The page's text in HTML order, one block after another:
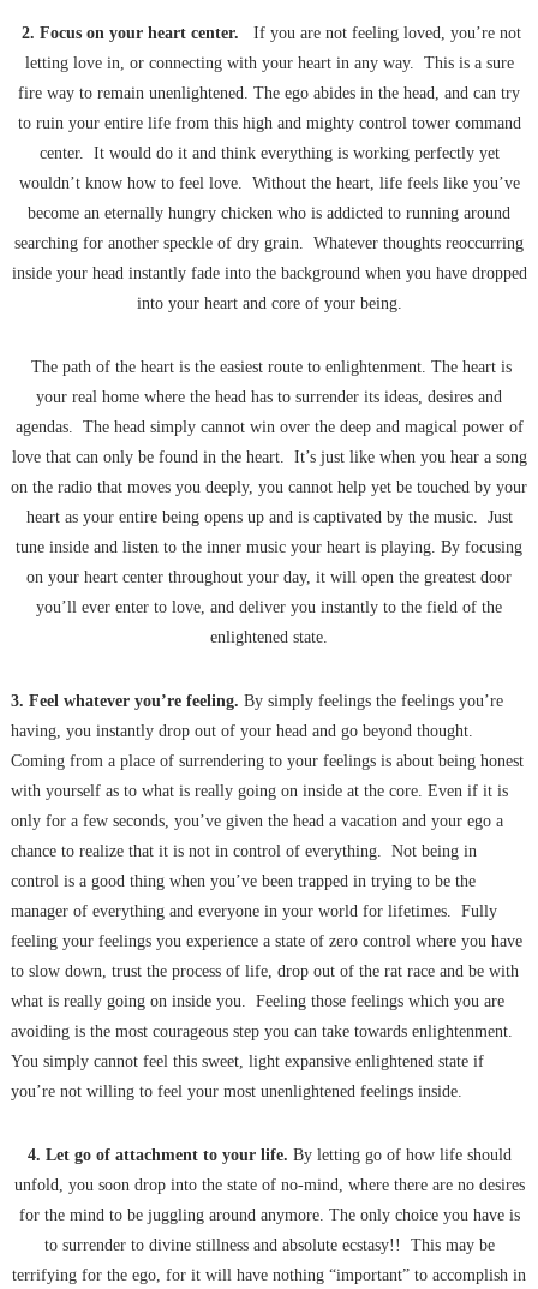
2. Focus on your heart center. If you are not feeling loved, you’re not
letting love in, or connecting with your heart in any way. This is a sure
fire way to remain unenlightened. The ego abides in the head, and can try
to ruin your entire life from this high and mighty control tower command
center. It would do it and think everything is working perfectly yet
wouldn’t know how to feel love. Without the heart, life feels like you’ve
become an eternally hungry chicken who is addicted to running around
searching for another speckle of dry grain. Whatever thoughts reoccurring
inside your head instantly fade into the background when you have dropped
into your heart and core of your being.
The path of the heart is the easiest route to enlightenment. The heart is
your real home where the head has to surrender its ideas, desires and
agendas. The head simply cannot win over the deep and magical power of
love that can only be found in the heart. It’s just like when you hear a song
on the radio that moves you deeply, you cannot help yet be touched by your
heart as your entire being opens up and is captivated by the music. Just
tune inside and listen to the inner music your heart is playing. By focusing
on your heart center throughout your day, it will open the greatest door
you’ll ever enter to love, and deliver you instantly to the field of the
enlightened state.
3. Feel whatever you’re feeling. By simply feelings the feelings you’re
having, you instantly drop out of your head and go beyond thought.
Coming from a place of surrendering to your feelings is about being honest
with yourself as to what is really going on inside at the core. Even if it is
only for a few seconds, you’ve given the head a vacation and your ego a
chance to realize that it is not in control of everything. Not being in
control is a good thing when you’ve been trapped in trying to be the
manager of everything and everyone in your world for lifetimes. Fully
feeling your feelings you experience a state of zero control where you have
to slow down, trust the process of life, drop out of the rat race and be with
what is really going on inside you. Feeling those feelings which you are
avoiding is the most courageous step you can take towards enlightenment.
You simply cannot feel this sweet, light expansive enlightened state if
you’re not willing to feel your most unenlightened feelings inside.
4. Let go of attachment to your life. By letting go of how life should
unfold, you soon drop into the state of no-mind, where there are no desires
for the mind to be juggling around anymore. The only choice you have is
to surrender to divine stillness and absolute ecstasy!! This may be
terrifying for the ego, for it will have nothing “important” to accomplish in